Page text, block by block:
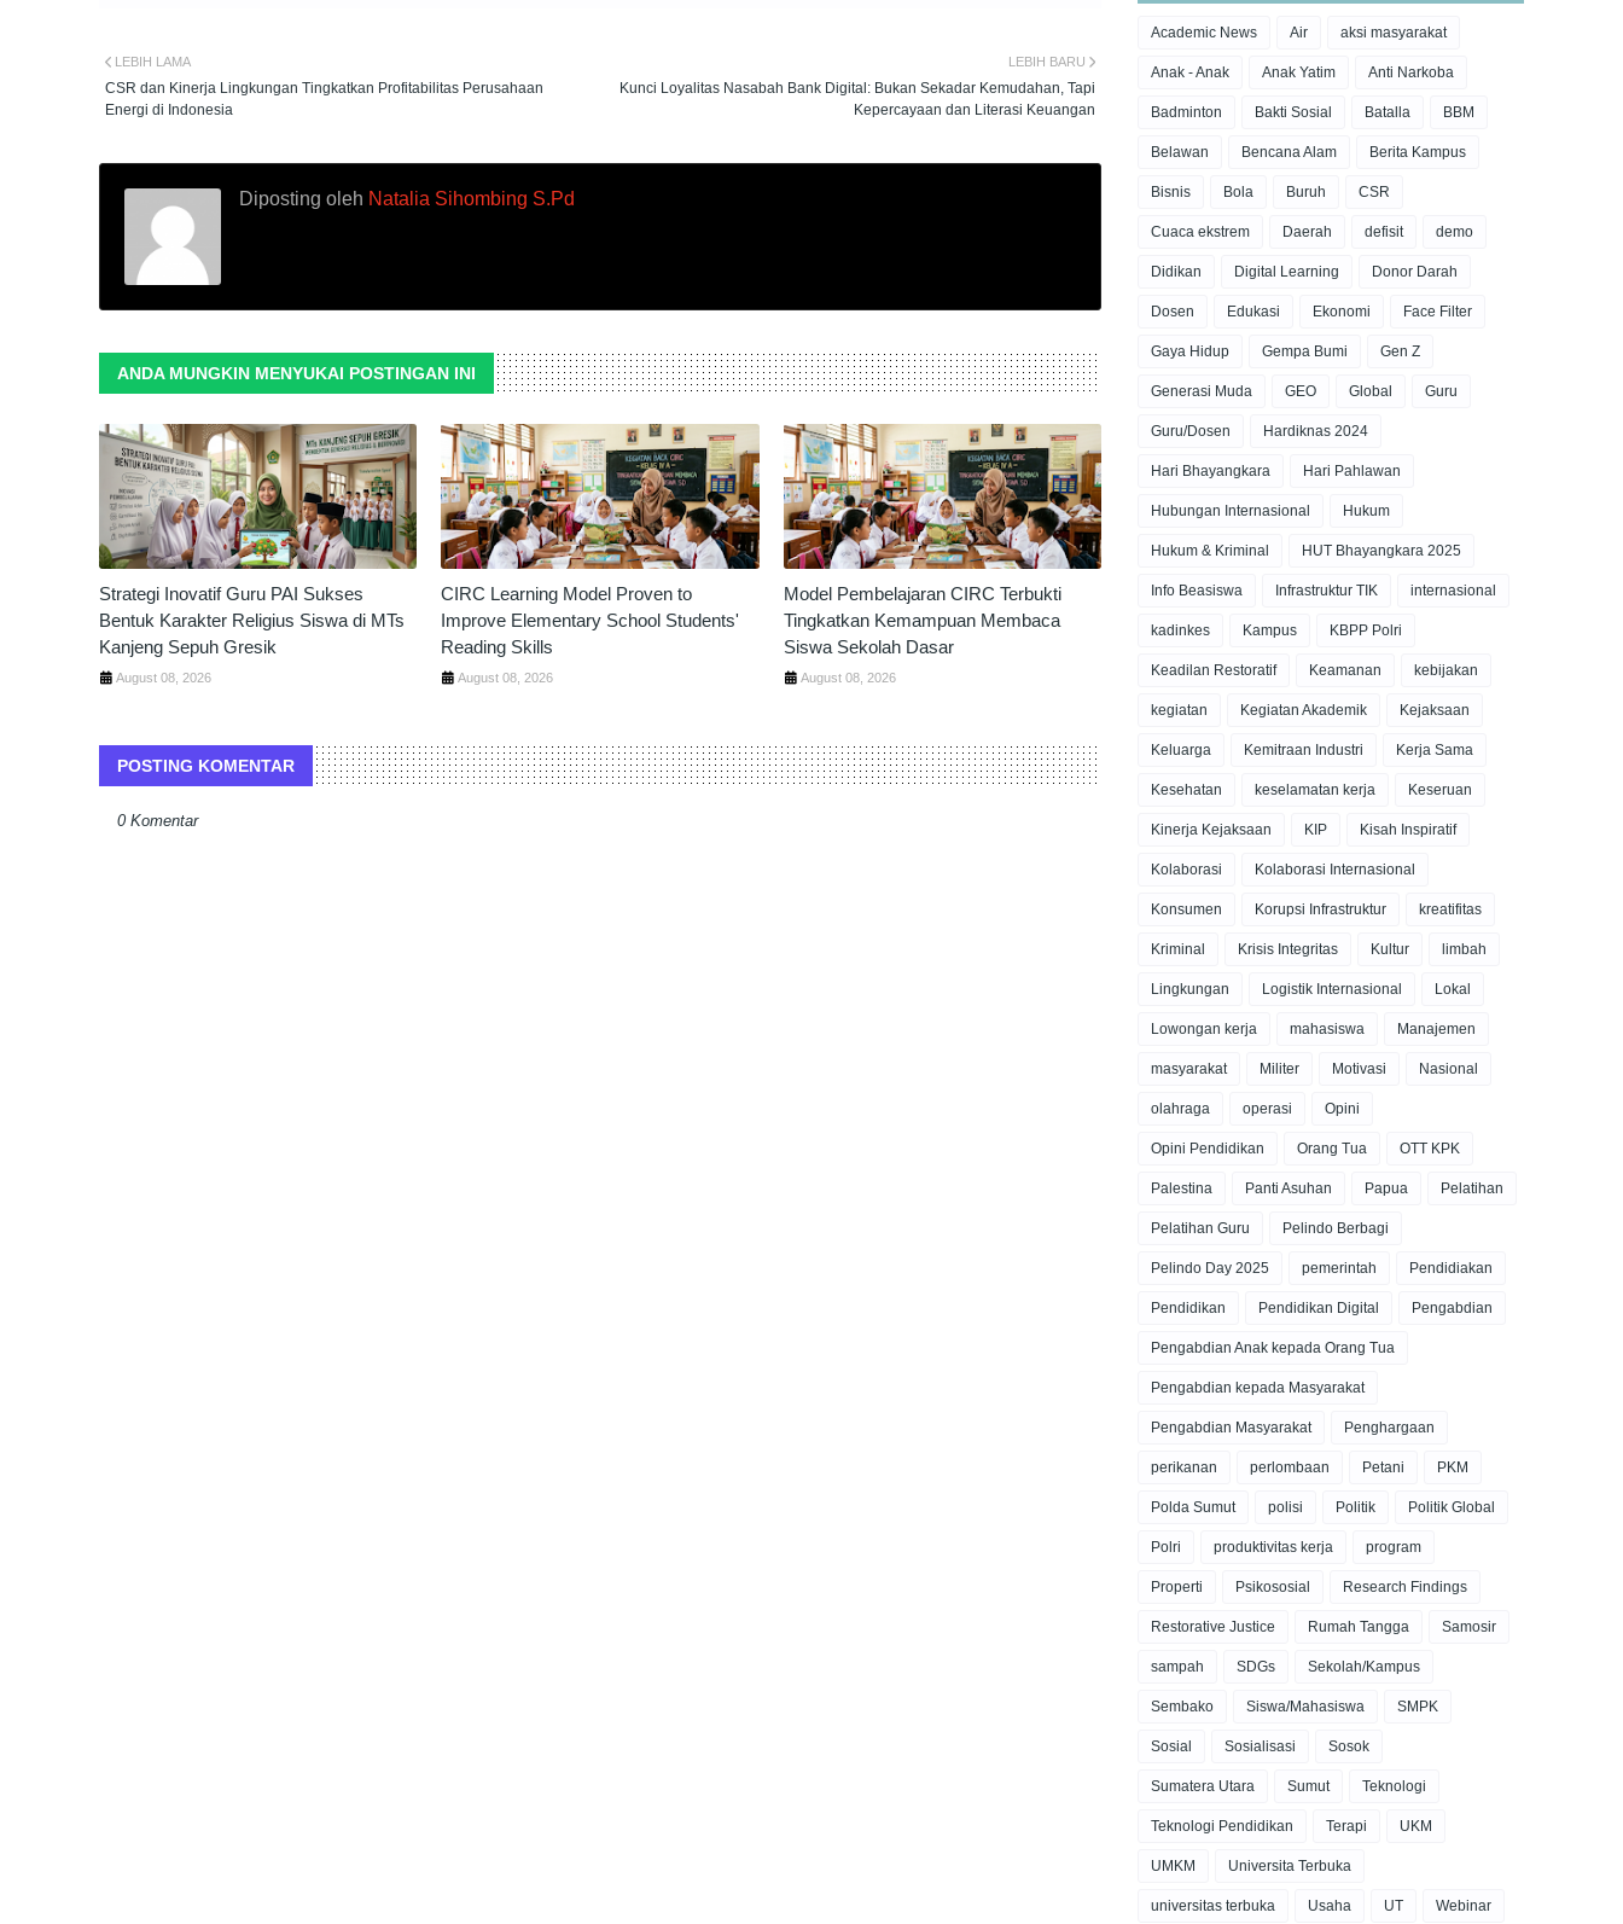
LEBIH BARU
Kunci Loyalitas Nasabah Bank Digital: Bukan Sekadar Kemudahan, Tapi
Kepercayaan dan Literasi Keuangan
LEBIH LAMA
CSR dan Kinerja Lingkungan Tingkatkan Profitabilitas Perusahaan
Energi di Indonesia
Diposting oleh Natalia Sihombing S.Pd
ANDA MUNGKIN MENYUKAI POSTINGAN INI
Strategi Inovatif Guru PAI Sukses
Bentuk Karakter Religius Siswa di MTs
Kanjeng Sepuh Gresik
August 08, 2026
CIRC Learning Model Proven to
Improve Elementary School Students'
Reading Skills
August 08, 2026
Model Pembelajaran CIRC Terbukti
Tingkatkan Kemampuan Membaca
Siswa Sekolah Dasar
August 08, 2026
POSTING KOMENTAR
0 Komentar
Academic News Air aksi masyarakat
Anak - Anak Anak Yatim Anti Narkoba
Badminton Bakti Sosial Batalla BBM
Belawan Bencana Alam Berita Kampus
Bisnis Bola Buruh CSR
Cuaca ekstrem Daerah defisit demo
Didikan Digital Learning Donor Darah
Dosen Edukasi Ekonomi Face Filter
Gaya Hidup Gempa Bumi Gen Z
Generasi Muda GEO Global Guru
Guru/Dosen Hardiknas 2024
Hari Bhayangkara Hari Pahlawan
Hubungan Internasional Hukum
Hukum & Kriminal HUT Bhayangkara 2025
Info Beasiswa Infrastruktur TIK internasional
kadinkes Kampus KBPP Polri
Keadilan Restoratif Keamanan kebijakan
kegiatan Kegiatan Akademik Kejaksaan
Keluarga Kemitraan Industri Kerja Sama
Kesehatan keselamatan kerja Keseruan
Kinerja Kejaksaan KIP Kisah Inspiratif
Kolaborasi Kolaborasi Internasional
Konsumen Korupsi Infrastruktur kreatifitas
Kriminal Krisis Integritas Kultur limbah
Lingkungan Logistik Internasional Lokal
Lowongan kerja mahasiswa Manajemen
masyarakat Militer Motivasi Nasional
olahraga operasi Opini
Opini Pendidikan Orang Tua OTT KPK
Palestina Panti Asuhan Papua Pelatihan
Pelatihan Guru Pelindo Berbagi
Pelindo Day 2025 pemerintah Pendidiakan
Pendidikan Pendidikan Digital Pengabdian
Pengabdian Anak kepada Orang Tua
Pengabdian kepada Masyarakat
Pengabdian Masyarakat Penghargaan
perikanan perlombaan Petani PKM
Polda Sumut polisi Politik Politik Global
Polri produktivitas kerja program
Properti Psikososial Research Findings
Restorative Justice Rumah Tangga Samosir
sampah SDGs Sekolah/Kampus
Sembako Siswa/Mahasiswa SMPK
Sosial Sosialisasi Sosok
Sumatera Utara Sumut Teknologi
Teknologi Pendidikan Terapi UKM
UMKM Universita Terbuka
universitas terbuka Usaha UT Webinar